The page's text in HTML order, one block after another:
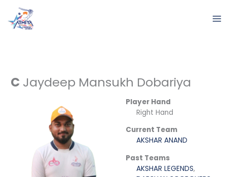
content
C Jaydeep Mansukh Dobariya
Player Hand
Right Hand
Current Team
AKSHAR ANAND
Past Teams
AKSHAR LEGENDS,